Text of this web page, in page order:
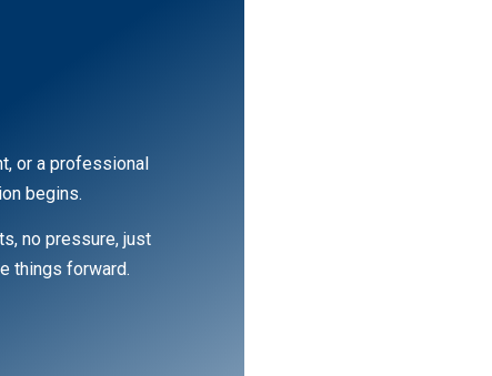
or a professional
begins.
no pressure, just
things forward.